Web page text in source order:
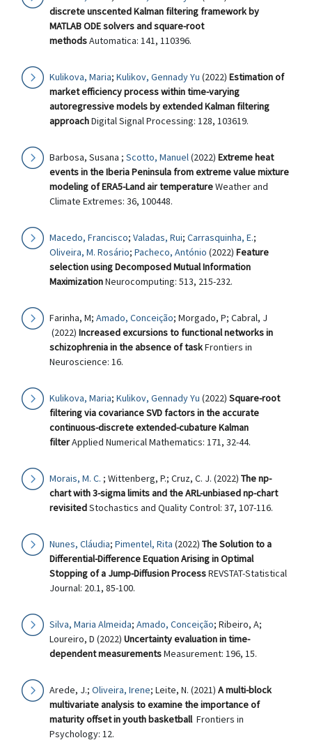
discrete unscented Kalman filtering framework by
MATLAB ODE solvers and square-root
methodsAutomatica: 141, 110396.
Kulikova, Maria; Kulikov, Gennady Yu (2022) Estimation of
market efficiency process within time-varying
autoregressive models by extended Kalman filtering
approachDigital Signal Processing: 128, 103619.
Barbosa, Susana ; Scotto, Manuel(2022) Extreme heat
events in the Iberia Peninsula from extreme value mixture
modeling of ERA5-Land air temperatureWeather and
Climate Extremes: 36, 100448.
Macedo, Francisco; Valadas, Rui; Carrasquinha, E.;
Oliveira, M. Rosário; Pacheco, António (2022) Feature
selection using Decomposed Mutual Information
MaximizationNeurocomputing: 513, 215-232.
Farinha, M; Amado, Conceição; Morgado, P; Cabral, J
(2022) Increased excursions to functional networks in
schizophrenia in the absence of taskFrontiers in
Neuroscience: 16.
Kulikova, Maria; Kulikov, Gennady Yu (2022) Square-root
filtering via covariance SVD factors in the accurate
continuous-discrete extended-cubature Kalman
filterApplied Numerical Mathematics: 171, 32-44.
Morais, M. C. ; Wittenberg, P.; Cruz, C. J. (2022) The np-
chart with 3-sigma limits and the ARL-unbiased np-chart
revisitedStochastics and Quality Control: 37, 107-116.
Nunes, Cláudia; Pimentel, Rita (2022) The Solution to a
Differential-Difference Equation Arising in Optimal
Stopping of a Jump-Diffusion ProcessREVSTAT-Statistical
Journal: 20.1, 85-100.
Silva, Maria Almeida; Amado, Conceição; Ribeiro, A;
Loureiro, D (2022) Uncertainty evaluation in time-
dependent measurementsMeasurement: 196, 15.
Arede, J.; Oliveira, Irene; Leite, N. (2021) A multi-block
multivariate analysis to examine the importance of
maturity offset in youth basketball Frontiers in
Psychology: 12.